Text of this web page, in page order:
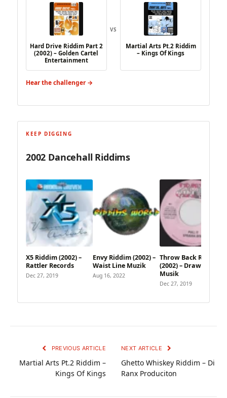
Hard Drive Riddim Part 2
(2002) – Golden Cartel
Entertainment
VS
Martial Arts Pt.2 Riddim
– Kings Of Kings
Hear the challenger →
KEEP DIGGING
2002 Dancehall Riddims
X5 Riddim (2002) –
Rattler Records
Dec 27, 2019
Envy Riddim (2002) –
Waist Line Muzik
Aug 16, 2022
Throw Back Riddim
(2002) – Draw Card
Musik
Dec 27, 2019
PREVIOUS ARTICLE
Martial Arts Pt.2 Riddim –
Kings Of Kings
NEXT ARTICLE
Ghetto Whiskey Riddim – Di
Ranx Produciton